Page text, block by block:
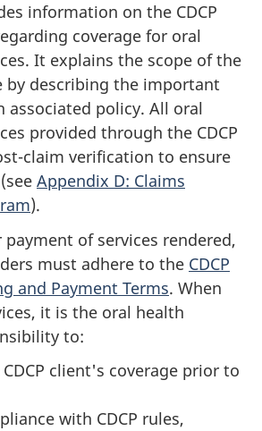
information on the CDCP
coverage for oral
It explains the scope of the
by describing the important
associated policy. All oral
provided through the CDCP
claim verification to ensure
Appendix D: Claims
).
of services rendered,
must adhere to the CDCP
and Payment Terms. When
it is the oral health
to:
client's coverage prior to
with CDCP rules,